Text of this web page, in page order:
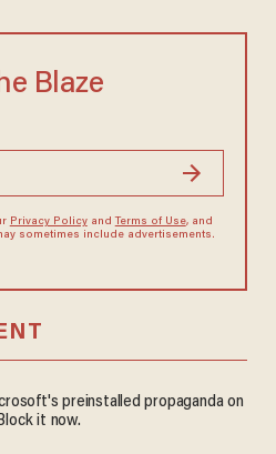
Blaze
Privacy Policyand Terms of Use, and
sometimes include advertisements.
preinstalled propaganda on
it now.